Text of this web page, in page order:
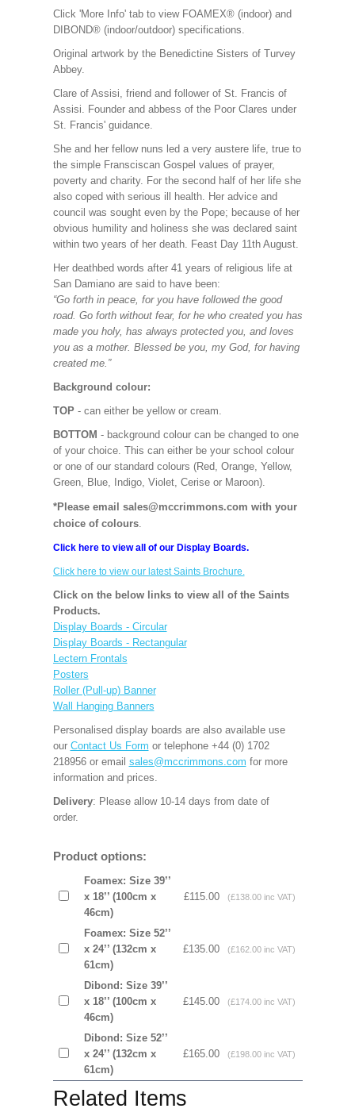
Click 'More Info' tab to view FOAMEX® (indoor) and
DIBOND® (indoor/outdoor) specifications.
Original artwork by the Benedictine Sisters of Turvey
Abbey.
Clare of Assisi, friend and follower of St. Francis of
Assisi. Founder and abbess of the Poor Clares under
St. Francis' guidance.
She and her fellow nuns led a very austere life, true to
the simple Fransciscan Gospel values of prayer,
poverty and charity. For the second half of her life she
also coped with serious ill health. Her advice and
council was sought even by the Pope; because of her
obvious humility and holiness she was declared saint
within two years of her death. Feast Day 11th August.
Her deathbed words after 41 years of religious life at
San Damiano are said to have been:
“Go forth in peace, for you have followed the good
road. Go forth without fear, for he who created you has
made you holy, has always protected you, and loves
you as a mother. Blessed be you, my God, for having
created me.”
Background colour:
TOP - can either be yellow or cream.
BOTTOM - background colour can be changed to one
of your choice. This can either be your school colour
or one of our standard colours (Red, Orange, Yellow,
Green, Blue, Indigo, Violet, Cerise or Maroon).
*Please email sales@mccrimmons.com with your
choice of colours.
Click here to view all of our Display Boards.
Click here to view our latest Saints Brochure.
Click on the below links to view all of the Saints
Products.
Display Boards - Circular
Display Boards - Rectangular
Lectern Frontals
Posters
Roller (Pull-up) Banner
Wall Hanging Banners
Personalised display boards are also available use
our Contact Us Form or telephone +44 (0) 1702
218956 or email sales@mccrimmons.com for more
information and prices.
Delivery: Please allow 10-14 days from date of
order.
Product options:
Foamex: Size 39’’
x 18’’ (100cm x
46cm)
£115.00 (£138.00 inc VAT)
Foamex: Size 52’’
x 24’’ (132cm x
61cm)
£135.00 (£162.00 inc VAT)
Dibond: Size 39’’
x 18’’ (100cm x
46cm)
£145.00 (£174.00 inc VAT)
Dibond: Size 52’’
x 24’’ (132cm x
61cm)
£165.00 (£198.00 inc VAT)
Related Items